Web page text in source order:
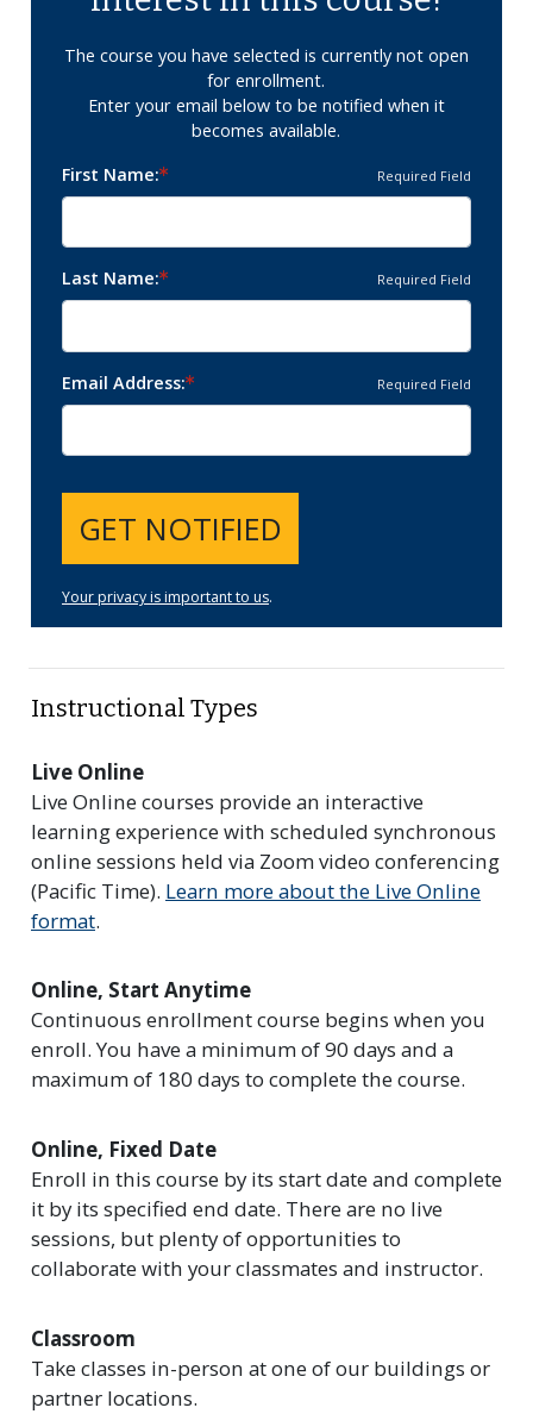
The course you have selected is currently not open
for enrollment.
Enter your email below to be notified when it
becomes available.
First Name
Required Field
Last Name Required Field
Email Address Required Field
GET NOTIFIED
Your privacy is important to us.
Instructional Types
Live Online
Live Online courses provide an interactive
learning experience with scheduled synchronous
online sessions held via Zoom video conferencing
(Pacific Time). Learn more about the Live Online
format.
Online, Start Anytime
Continuous enrollment course begins when you
enroll. You have a minimum of 90 days and a
maximum of 180 days to complete the course.
Online, Fixed Date
Enroll in this course by its start date and complete
it by its specified end date. There are no live
sessions, but plenty of opportunities to
collaborate with your classmates and instructor.
Classroom
Take classes in-person at one of our buildings or
partner locations.